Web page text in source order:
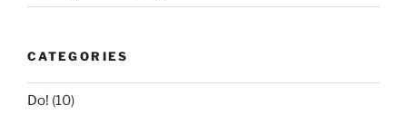
CATEGORIES
Do! (10)